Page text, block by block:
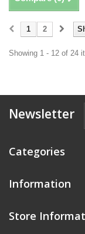
1 2
Showing 1 - 12 of 24
Newsletter
Categories
Information
Store